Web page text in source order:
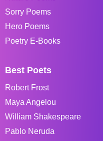
Sorry Poems
Hero Poems
Poetry E-Books
Best Poets
Robert Frost
Maya Angelou
William Shakespeare
Pablo Neruda